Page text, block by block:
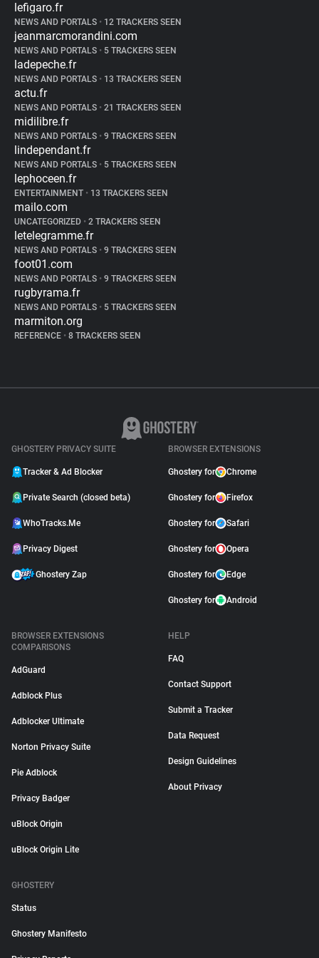
lefigaro.fr
NEWS AND PORTALS • 12 TRACKERS SEEN
jeanmarcmorandini.com
NEWS AND PORTALS • 5 TRACKERS SEEN
ladepeche.fr
NEWS AND PORTALS • 13 TRACKERS SEEN
actu.fr
NEWS AND PORTALS • 21 TRACKERS SEEN
midilibre.fr
NEWS AND PORTALS • 9 TRACKERS SEEN
lindependant.fr
NEWS AND PORTALS • 5 TRACKERS SEEN
lephoceen.fr
ENTERTAINMENT • 13 TRACKERS SEEN
mailo.com
UNCATEGORIZED • 2 TRACKERS SEEN
letelegramme.fr
NEWS AND PORTALS • 9 TRACKERS SEEN
foot01.com
NEWS AND PORTALS • 9 TRACKERS SEEN
rugbyrama.fr
NEWS AND PORTALS • 5 TRACKERS SEEN
marmiton.org
REFERENCE • 8 TRACKERS SEEN
GHOSTERY PRIVACY SUITE
Tracker & Ad Blocker
Private Search (closed beta)
WhoTracks.Me
Privacy Digest
Ghostery Zap
BROWSER EXTENSIONS
Ghostery for Chrome
Ghostery for Firefox
Ghostery for Safari
Ghostery for Opera
Ghostery for Edge
Ghostery for Android
BROWSER EXTENSIONS
COMPARISONS
AdGuard
Adblock Plus
Adblocker Ultimate
Norton Privacy Suite
Pie Adblock
Privacy Badger
uBlock Origin
uBlock Origin Lite
HELP
FAQ
Contact Support
Submit a Tracker
Data Request
Design Guidelines
About Privacy
GHOSTERY
Status
Ghostery Manifesto